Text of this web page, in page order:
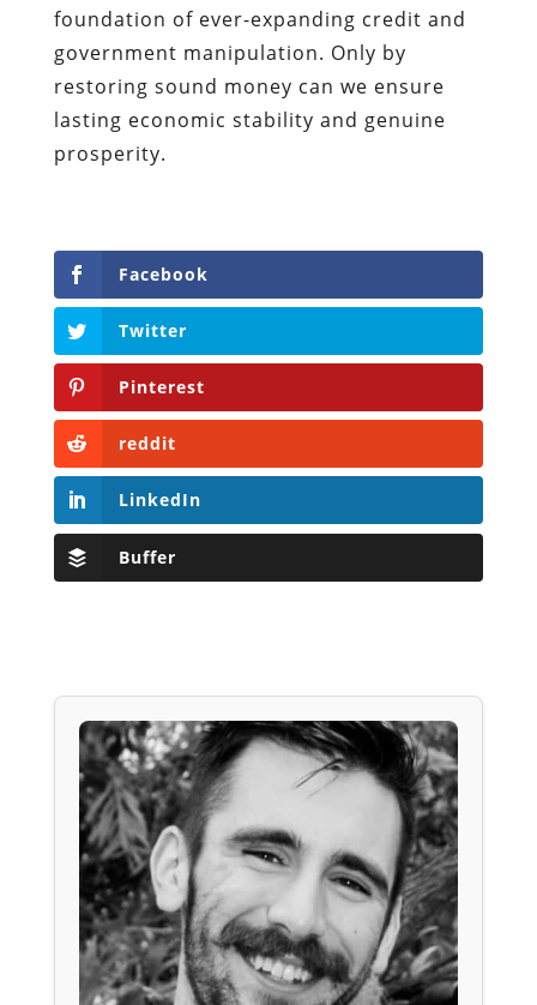
foundation of ever-expanding credit and
government manipulation. Only by
restoring sound money can we ensure
lasting economic stability and genuine
prosperity.
Facebook
Twitter
Pinterest
reddit
LinkedIn
Buffer